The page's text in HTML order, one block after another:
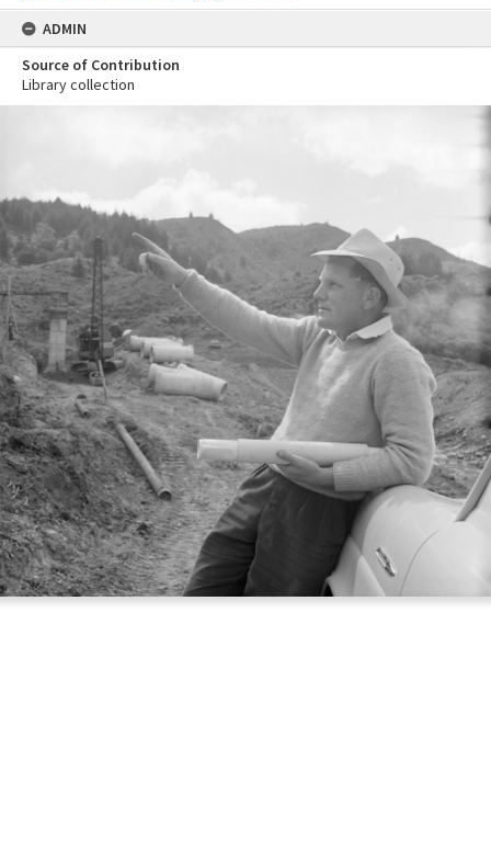
ADMIN
Source of Contribution
Library collection